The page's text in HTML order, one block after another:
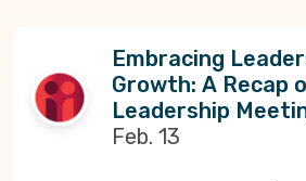
Embracing
Growth: A Recap
Leadership
Feb. 13